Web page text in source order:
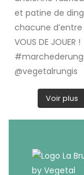
Voir plus